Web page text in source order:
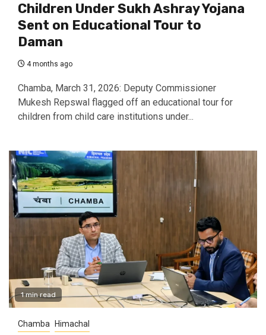
Children Under Sukh Ashray Yojana
Sent on Educational Tour to
Daman
4 months ago
Chamba, March 31, 2026: Deputy Commissioner
Mukesh Repswal flagged off an educational tour for
children from child care institutions under...
1 min read
Chamba Himachal